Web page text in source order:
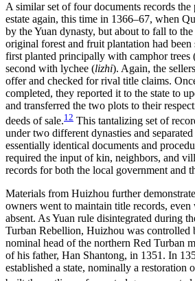
A similar set of four documents records the
estate again, this time in 1366–67, when
by the Yuan dynasty, but about to fall to
original forest and fruit plantation had
first planted principally with camphor trees
second with lychee (lizhi). Again, the
offer and checked for rival title claims.
completed, they reported it to the state to
and transferred the two plots to their
deeds of sale.12 This tantalizing set of
under two different dynasties and
essentially identical documents and
required the input of kin, neighbors, and
records for both the local government and
Materials from Huizhou further
owners went to maintain title records, even
absent. As Yuan rule disintegrated during
Turban Rebellion, Huizhou was controlled
nominal head of the northern Red Turban
of his father, Han Shantong, in 1351. In
established a state, nominally a restoration